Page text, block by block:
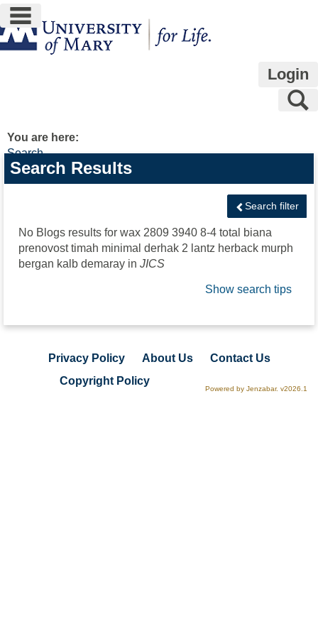
Skip
to
content
main navigation
Login
You are here:
Search
Search
features
Search Results
Search filter
No Blogs results for wax 2809 3940 8-4 total biana
prenovost timah minimal derhak 2 lantz herback murph
bergan kalb demaray in JICS
Show search tips
Privacy Policy About Us
Contact Us
Copyright Policy
Powered by Jenzabar. v2026.1